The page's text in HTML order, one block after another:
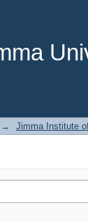
→ Jimma Institute